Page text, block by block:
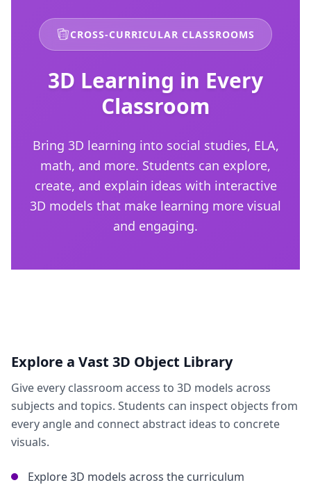
CROSS-CURRICULAR CLASSROOMS
3D Learning in Every
Classroom
Bring 3D learning into social studies, ELA,
math, and more. Students can explore,
create, and explain ideas with interactive
3D models that make learning more visual
and engaging.
Explore a Vast 3D Object Library
Give every classroom access to 3D models across
subjects and topics. Students can inspect objects from
every angle and connect abstract ideas to concrete
visuals.
Explore 3D models across the curriculum